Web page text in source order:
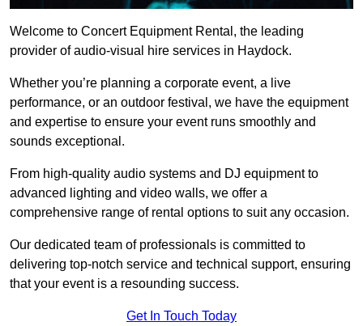
Welcome to Concert Equipment Rental, the leading
provider of audio-visual hire services in Haydock.
Whether you’re planning a corporate event, a live
performance, or an outdoor festival, we have the equipment
and expertise to ensure your event runs smoothly and
sounds exceptional.
From high-quality audio systems and DJ equipment to
advanced lighting and video walls, we offer a
comprehensive range of rental options to suit any occasion.
Our dedicated team of professionals is committed to
delivering top-notch service and technical support, ensuring
that your event is a resounding success.
Get In Touch Today